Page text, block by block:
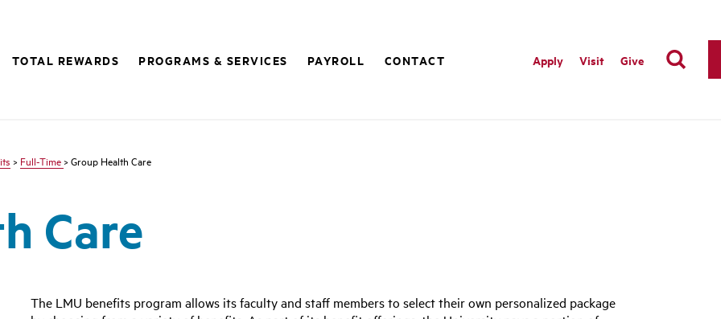
TOTAL REWARDS PROGRAMS & SERVICES PAYROLL CONTACT Apply Visit Give
> Full-Time > Group Health Care
Care
The LMU benefits program allows its faculty and staff members to select their own personalized package